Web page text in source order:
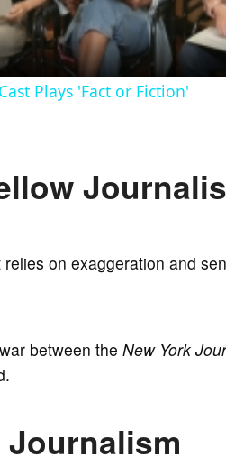
a
d
Plays 'Fact or Fiction'
on exaggeration and
between the New York
Journalism